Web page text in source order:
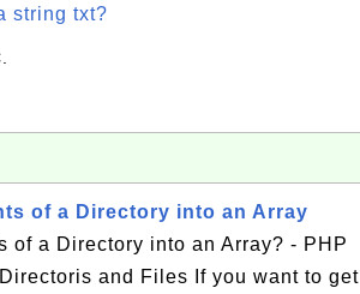
string txt?
of a Directory into an Array
of a Directory into an Array? - PHP
and Files If you want to get